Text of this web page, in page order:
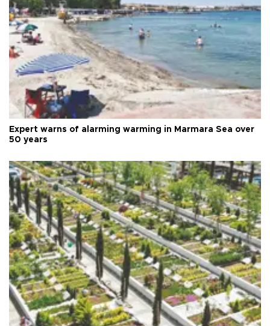
Expert warns of alarming warming in Marmara Sea over
50 years